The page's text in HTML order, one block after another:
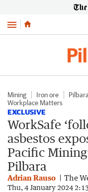
Menu
Mining Iron ore
Workplace Matters
EXCLUSIVE
WorkSafe
asbestos
Pacific
Pilbara
Adrian Rauso The
Thu, 4 January 2024